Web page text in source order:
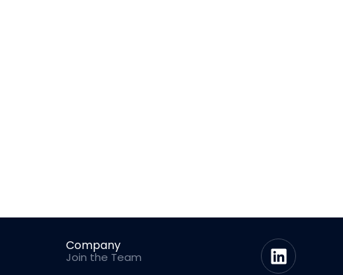
Company
Join the Team